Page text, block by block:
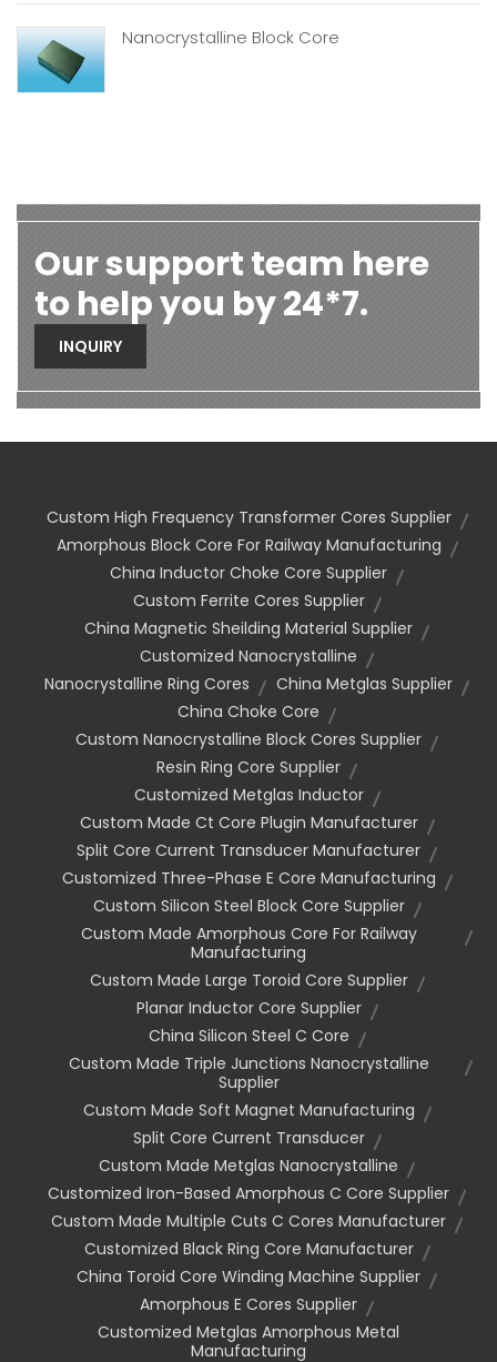
Nanocrystalline Block Core
Our support team here
to help you by 24*7.
INQUIRY
Custom High Frequency Transformer Cores Supplier
Amorphous Block Core For Railway Manufacturing
China Inductor Choke Core Supplier
Custom Ferrite Cores Supplier
China Magnetic Sheilding Material Supplier
Customized Nanocrystalline
Nanocrystalline Ring Cores
China Metglas Supplier
China Choke Core
Custom Nanocrystalline Block Cores Supplier
Resin Ring Core Supplier
Customized Metglas Inductor
Custom Made Ct Core Plugin Manufacturer
Split Core Current Transducer Manufacturer
Customized Three-Phase E Core Manufacturing
Custom Silicon Steel Block Core Supplier
Custom Made Amorphous Core For Railway
Manufacturing
Custom Made Large Toroid Core Supplier
Planar Inductor Core Supplier
China Silicon Steel C Core
Custom Made Triple Junctions Nanocrystalline
Supplier
Custom Made Soft Magnet Manufacturing
Split Core Current Transducer
Custom Made Metglas Nanocrystalline
Customized Iron-Based Amorphous C Core Supplier
Custom Made Multiple Cuts C Cores Manufacturer
Customized Black Ring Core Manufacturer
China Toroid Core Winding Machine Supplier
Amorphous E Cores Supplier
Customized Metglas Amorphous Metal
Manufacturing